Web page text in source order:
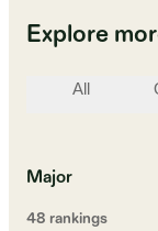
Explore
All
Major
48 rankings